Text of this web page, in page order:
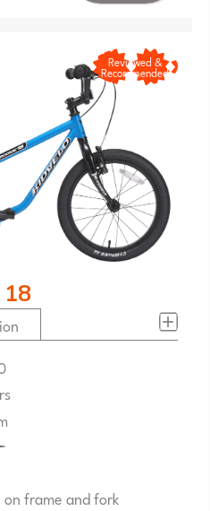
Reviewed &
Recommended
18
frame and fork